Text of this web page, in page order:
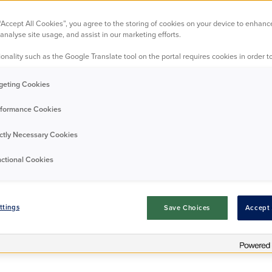
Shepperton enclave on the
balance of tranquillity and convenience. Just a short
Thames, the area is ideal for relaxed riverside walks,
atmosphere. Local shops, cosy cafés, and
nearby transport links provide easy access to
calm, friendly neighbourhood with a strong community
anyone seeking comfort, connection, and an easy going
All Cookies”, you agree to the storing of cookies on your device to
site usage, and assist in our marketing efforts.
such as the Google Translate tool on the portal requires cookies in order
Cookies
Cookies
Necessary Cookies
Cookies
Save Choices Accept